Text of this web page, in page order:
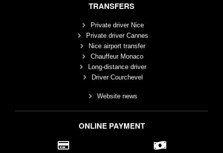
TRANSFERS
Private driver Nice
Private driver Cannes
Nice airport transfer
Chauffeur Monaco
Long-distance driver
Driver Courchevel
Website news
ONLINE PAYMENT